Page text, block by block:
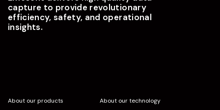
capture to provide revolutionary
efficiency, safety, and operational
insights.
About our products About our technology